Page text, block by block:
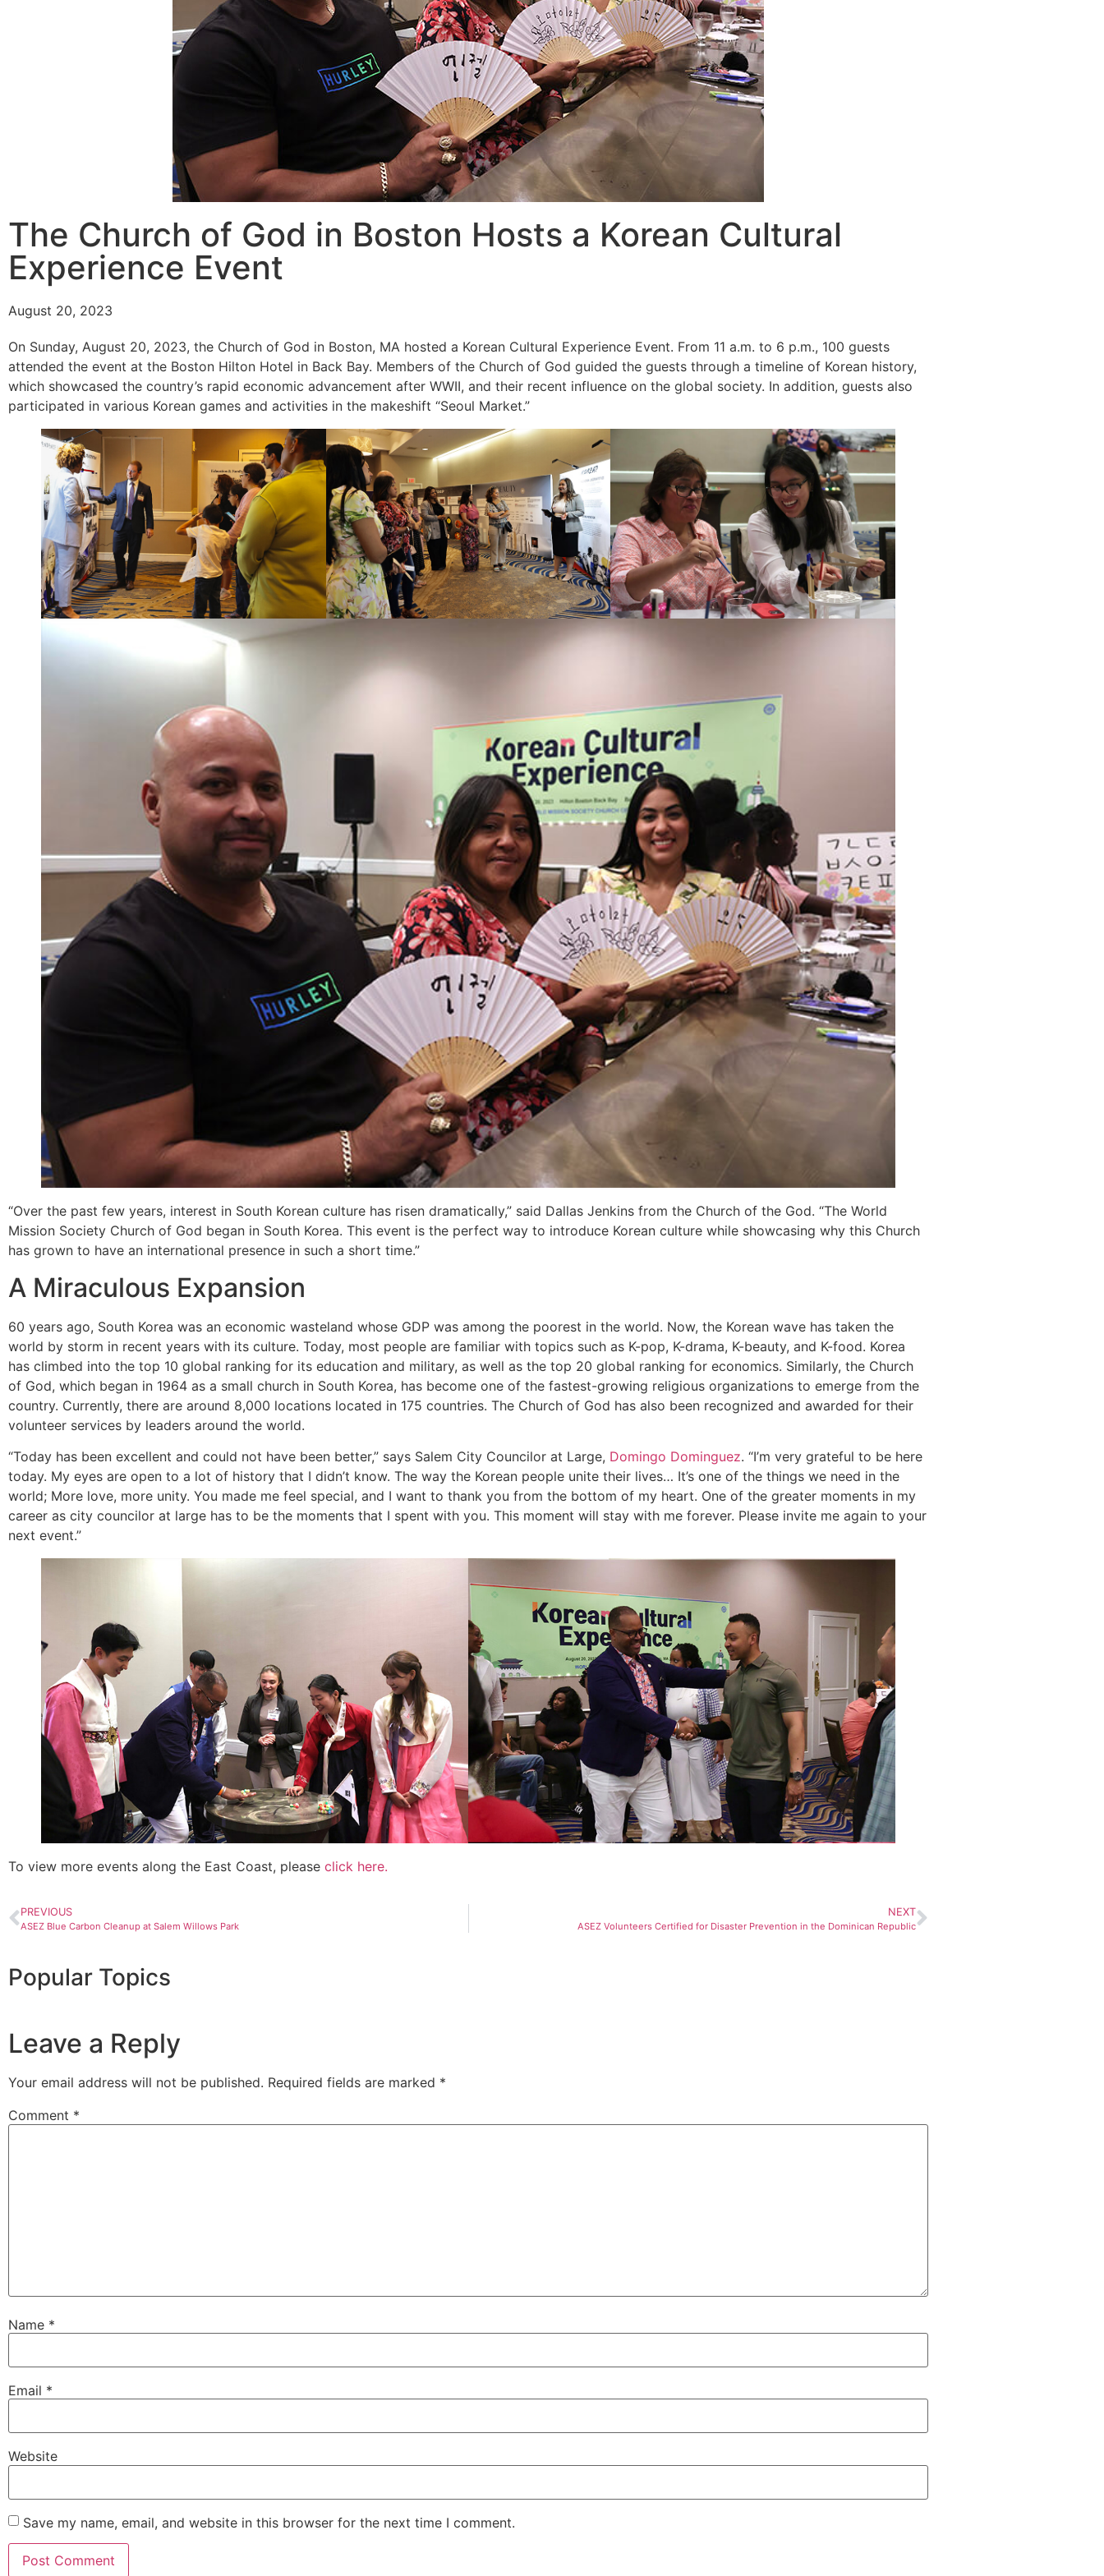
The Church of God in Boston Hosts a Korean Cultural
Experience Event
August 20, 2023
On Sunday, August 20, 2023, the Church of God in Boston, MA hosted a Korean Cultural Experience Event. From 11 a.m. to 6 p.m., 100 guests
attended the event at the Boston Hilton Hotel in Back Bay. Members of the Church of God guided the guests through a timeline of Korean history,
which showcased the country’s rapid economic advancement after WWII, and their recent influence on the global society. In addition, guests also
participated in various Korean games and activities in the makeshift “Seoul Market.”
“Over the past few years, interest in South Korean culture has risen dramatically,” said Dallas Jenkins from the Church of the God. “The World
Mission Society Church of God began in South Korea. This event is the perfect way to introduce Korean culture while showcasing why this Church
has grown to have an international presence in such a short time.”
A Miraculous Expansion
60 years ago, South Korea was an economic wasteland whose GDP was among the poorest in the world. Now, the Korean wave has taken the
world by storm in recent years with its culture. Today, most people are familiar with topics such as K-pop, K-drama, K-beauty, and K-food. Korea
has climbed into the top 10 global ranking for its education and military, as well as the top 20 global ranking for economics. Similarly, the Church
of God, which began in 1964 as a small church in South Korea, has become one of the fastest-growing religious organizations to emerge from the
country. Currently, there are around 8,000 locations located in 175 countries. The Church of God has also been recognized and awarded for their
volunteer services by leaders around the world.
“Today has been excellent and could not have been better,” says Salem City Councilor at Large, Domingo Dominguez. “I’m very grateful to be here
today. My eyes are open to a lot of history that I didn’t know. The way the Korean people unite their lives… It’s one of the things we need in the
world; More love, more unity. You made me feel special, and I want to thank you from the bottom of my heart. One of the greater moments in my
career as city councilor at large has to be the moments that I spent with you. This moment will stay with me forever. Please invite me again to your
next event.”
To view more events along the East Coast, please click here.
PREVIOUS
ASEZ Blue Carbon Cleanup at Salem Willows Park
NEXT
ASEZ Volunteers Certified for Disaster Prevention in the Dominican Republic
Popular Topics
Leave a Reply
Your email address will not be published. Required fields are marked *
Comment *
Name *
Email *
Website
Save my name, email, and website in this browser for the next time I comment.